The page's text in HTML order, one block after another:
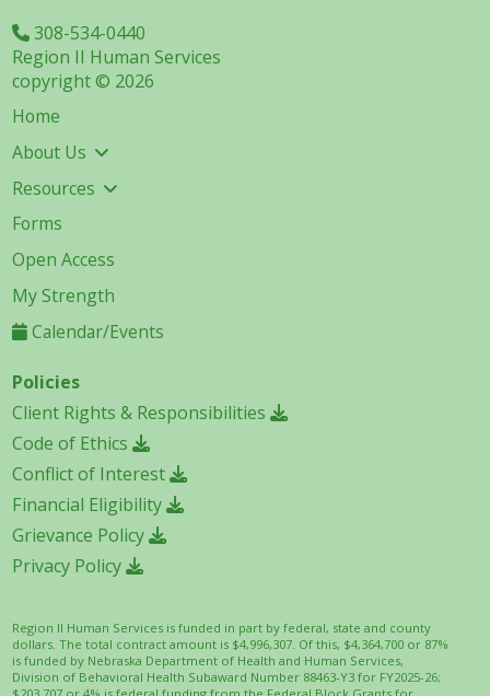
308-534-0440
Region II Human Services
copyright © 2026
Home
About Us
Resources
Forms
Open Access
My Strength
Calendar/Events
Policies
Client Rights & Responsibilities
Code of Ethics
Conflict of Interest
Financial Eligibility
Grievance Policy
Privacy Policy
Region II Human Services is funded in part by federal, state and county
dollars. The total contract amount is $4,996,307. Of this, $4,364,700 or 87%
is funded by Nebraska Department of Health and Human Services,
Division of Behavioral Health Subaward Number 88463-Y3 for FY2025-26;